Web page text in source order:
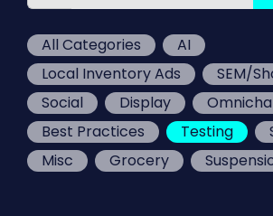
All Categories
AI
Local Inventory Ads
SEM/
Social
Display
Best Practices
Testing
Misc
Grocery